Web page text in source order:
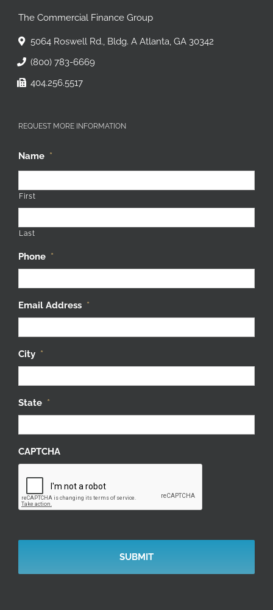
The Commercial Finance Group
5064 Roswell Rd., Bldg. A Atlanta, GA 30342
(800) 783-6669
404.256.5517
REQUEST MORE INFORMATION
Name *
First
Last
Phone *
Email Address *
City *
State *
CAPTCHA